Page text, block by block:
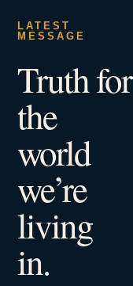
LATEST
MESSAGE
Truth for
the
world
we’re
living
in.